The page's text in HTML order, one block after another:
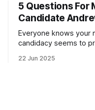
5 Questions For
Candidate
Everyone knows your
candidacy seems to
mean for Brooklyn’s
22 Jun 2025